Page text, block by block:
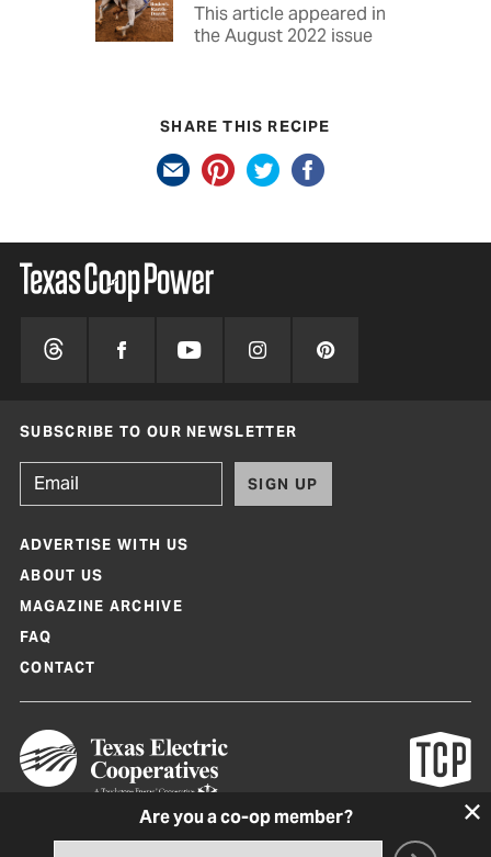
This article appeared in
the August 2022 issue
SHARE THIS RECIPE
Are you a co-op member?
SUBSCRIBE TO OUR NEWSLETTER
SIGN UP
ADVERTISE WITH US
ABOUT US
MAGAZINE ARCHIVE
FAQ
CONTACT
Texas Co-op Power Magazine and TexasCoopPower.com are produced by